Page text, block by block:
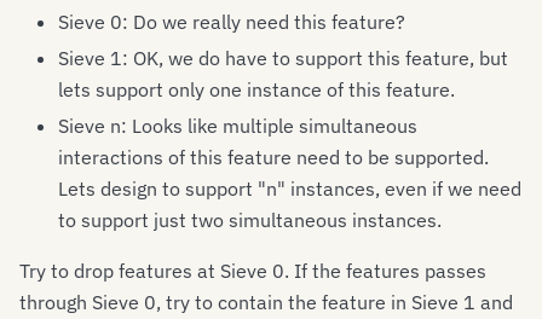
Sieve 0: Do we really need this feature?
Sieve 1: OK, we do have to support this feature, but
lets support only one instance of this feature.
Sieve n: Looks like multiple simultaneous
interactions of this feature need to be supported.
Lets design to support "n" instances, even if we need
to support just two simultaneous instances.
Try to drop features at Sieve 0. If the features passes
through Sieve 0, try to contain the feature in Sieve 1 and